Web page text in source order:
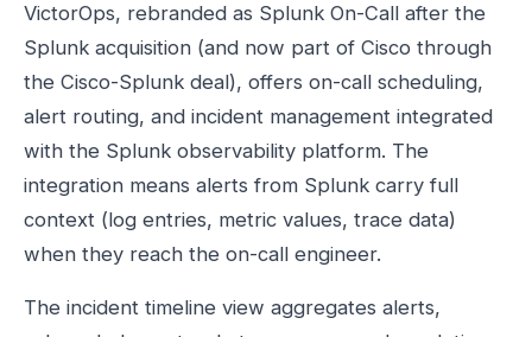
VictorOps, rebranded as Splunk On-Call after the
Splunk acquisition (and now part of Cisco through
the Cisco-Splunk deal), offers on-call scheduling,
alert routing, and incident management integrated
with the Splunk observability platform. The
integration means alerts from Splunk carry full
context (log entries, metric values, trace data)
when they reach the on-call engineer.
The incident timeline view aggregates alerts,